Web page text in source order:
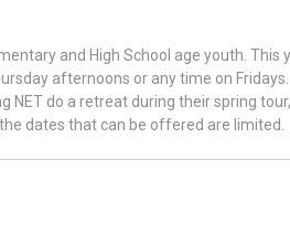
and High School age youth.
afternoons or any time on
do a retreat during their spring
dates that can be offered are limited.